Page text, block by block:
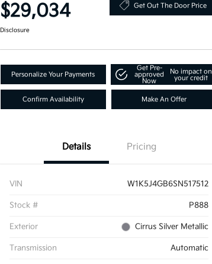
$29,034 Get Out The Door Price
Disclosure
Personalize Your Payments
Get Pre-
approved
Now
No impact on
your credit
Confirm Availability Make An Offer
Details Pricing
VIN W1K5J4GB6SN517512
Stock # P888
Exterior Cirrus Silver Metallic
Transmission Automatic